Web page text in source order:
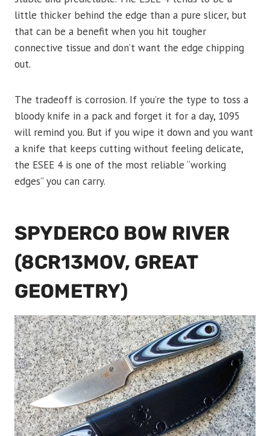
little thicker behind the edge than a pure slicer, but
that can be a benefit when you hit tougher
connective tissue and don’t want the edge chipping
out.
The tradeoff is corrosion. If you’re the type to toss a
bloody knife in a pack and forget it for a day, 1095
will remind you. But if you wipe it down and you want
a knife that keeps cutting without feeling delicate,
the ESEE 4 is one of the most reliable “working
edges” you can carry.
SPYDERCO BOW RIVER
(8CR13MOV, GREAT
GEOMETRY)